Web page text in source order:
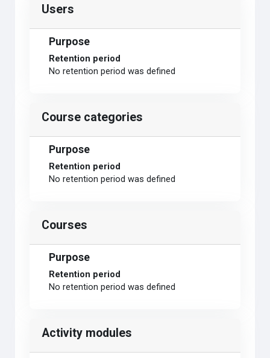
Users
Purpose
Retention period
No retention period was defined
Course categories
Purpose
Retention period
No retention period was defined
Courses
Purpose
Retention period
No retention period was defined
Activity modules